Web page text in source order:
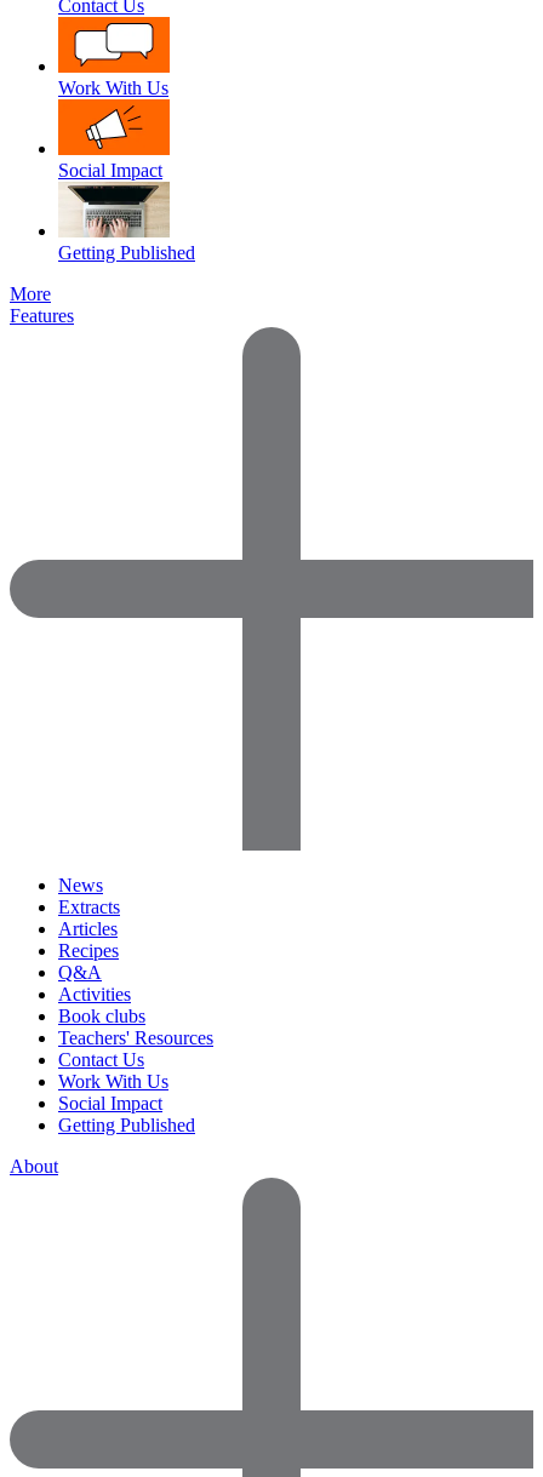
Contact Us
Work With Us
Social Impact
Getting Published
More
Features
News
Extracts
Articles
Recipes
Q&A
Activities
Book clubs
Teachers' Resources
Contact Us
Work With Us
Social Impact
Getting Published
About